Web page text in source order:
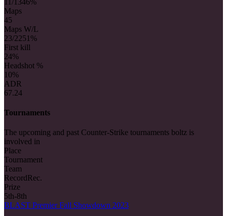
Maps
45
Maps W/L
23/2251%
First kill
24%
Headshot %
10%
ADR
67.24
Tournaments
The upcoming and past Counter-Strike tournaments boltz is
involved in
Place
Tournament
Team
RecordRec.
Prize
5th-8th
BLAST Premier Fall Showdown 2023